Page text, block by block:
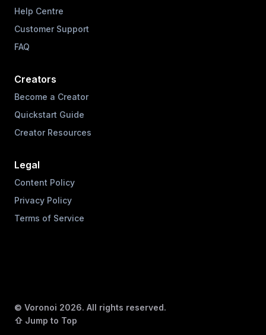
Help Centre
Customer Support
FAQ
Creators
Become a Creator
Quickstart Guide
Creator Resources
Legal
Content Policy
Privacy Policy
Terms of Service
© Voronoi 2026. All rights reserved.
⇧ Jump to Top